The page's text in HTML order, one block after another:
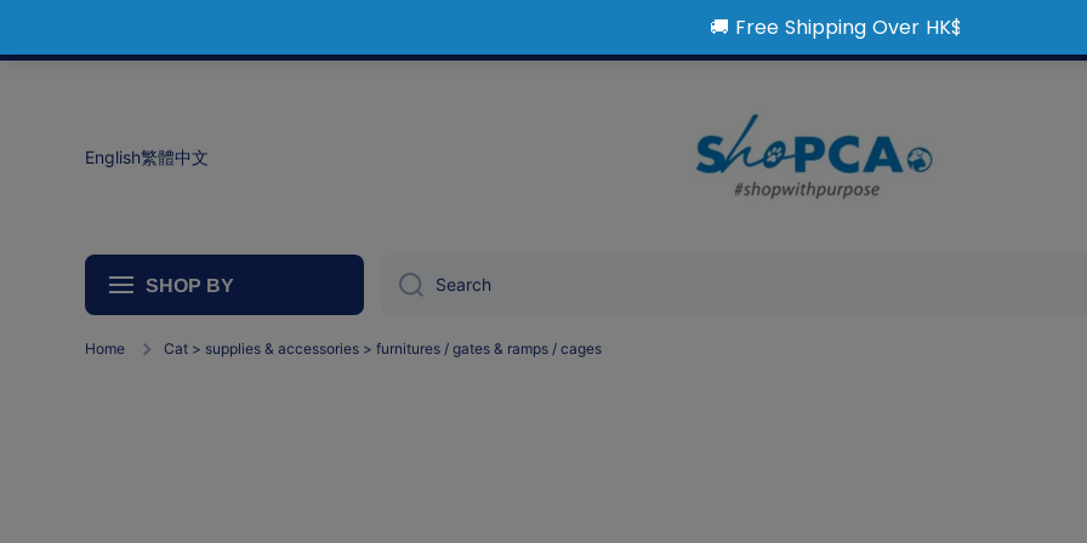
English繁體中文
SHOP BY Search
Home Cat > supplies & accessories > furnitures / gates & ramps / cages